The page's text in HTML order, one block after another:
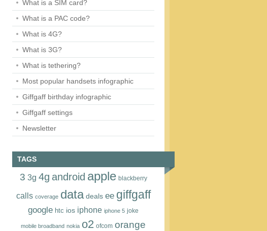
What is a SIM card?
What is a PAC code?
What is 4G?
What is 3G?
What is tethering?
Most popular handsets infographic
Giffgaff birthday infographic
Giffgaff settings
Newsletter
TAGS
3 3g 4g android apple blackberry
calls coverage data deals ee giffgaff
google htc ios iphone iphone 5 joke
mobile broadband nokia o2 ofcom orange